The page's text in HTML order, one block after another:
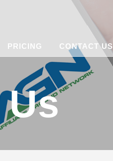
PRICING CONTACT US